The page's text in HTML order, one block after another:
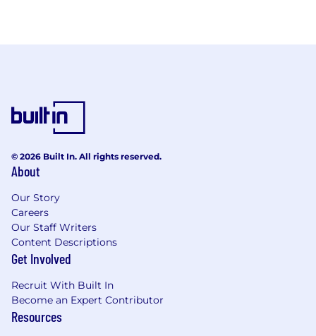
© 2026 Built In. All rights reserved.
About
Our Story
Careers
Our Staff Writers
Content Descriptions
Get Involved
Recruit With Built In
Become an Expert Contributor
Resources